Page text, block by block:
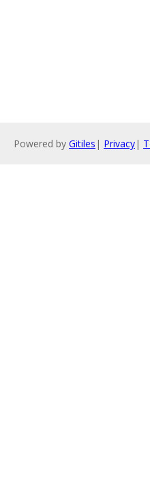
Powered by Gitiles | Privacy|